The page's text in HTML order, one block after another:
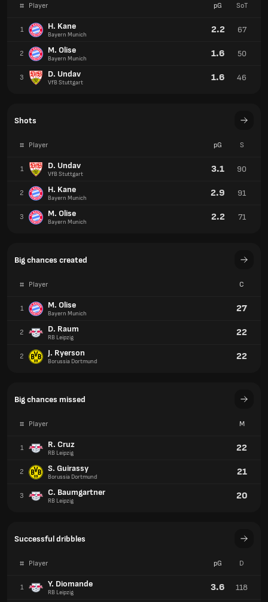
# Player pG SoT
1 H. Kane
Bayern Munich 2.2 67
2 M. Olise
Bayern Munich 1.6 50
3 D. Undav
VfB Stuttgart 1.6 46
Shots
# Player pG S
1 D. Undav
VfB Stuttgart 3.1 90
2 H. Kane
Bayern Munich 2.9 91
3 M. Olise
Bayern Munich 2.2 71
Big chances created
# Player C
1 M. Olise
Bayern Munich 27
2 D. Raum
RB Leipzig 22
2 J. Ryerson
Borussia Dortmund 22
Big chances missed
# Player M
1 R. Cruz
RB Leipzig 22
2 S. Guirassy
Borussia Dortmund 21
3 C. Baumgartner
RB Leipzig 20
Successful dribbles
# Player pG D
1 Y. Diomande
RB Leipzig 3.6 118